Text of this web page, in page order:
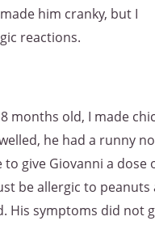
him cranky, but I
reactions.
months old, I made
he had a runny
give Giovanni a
be allergic to
His symptoms did not